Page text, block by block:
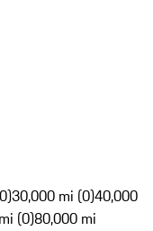
30,000 mi (0)40,000
(0)80,000 mi